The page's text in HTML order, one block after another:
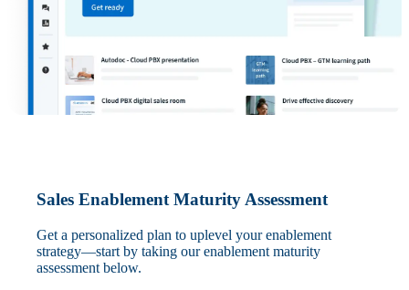
Sales Enablement Maturity Assessment
Get a personalized plan to uplevel your enablement
strategy—start by taking our enablement maturity
assessment below.